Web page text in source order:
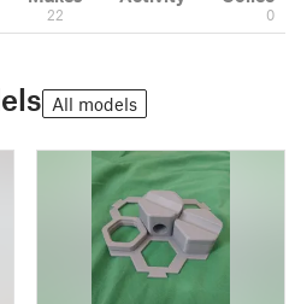
22 0
All models